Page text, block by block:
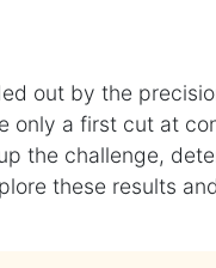
out by the
only a first cut at
the challenge,
these results